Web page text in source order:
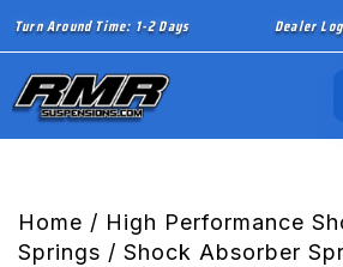
Turn Around Time: 1-2 Days Dealer
Home / High Performance
Springs / Shock Absorber